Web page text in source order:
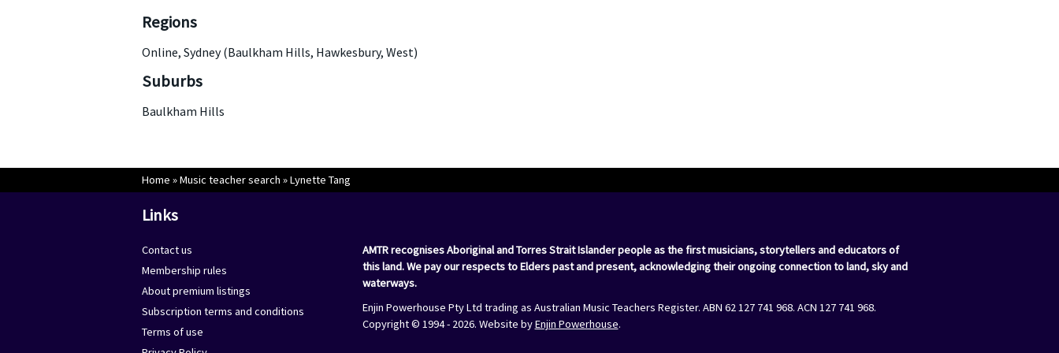
Regions
Online, Sydney (Baulkham Hills, Hawkesbury, West)
Suburbs
Baulkham Hills
Home »Music teacher search »Lynette Tang
Links
Contact us
Membership rules
About premium listings
Subscription terms and conditions
Terms of use
AMTR recognises Aboriginal and Torres Strait Islander people as the first musicians, storytellers and educators of
this land. We pay our respects to Elders past and present, acknowledging their ongoing connection to land, sky and
waterways.
Enjin Powerhouse Pty Ltd trading as Australian Music Teachers Register. ABN 62 127 741 968. ACN 127 741 968.
Copyright © 1994 - 2026. Website byEnjin Powerhouse.